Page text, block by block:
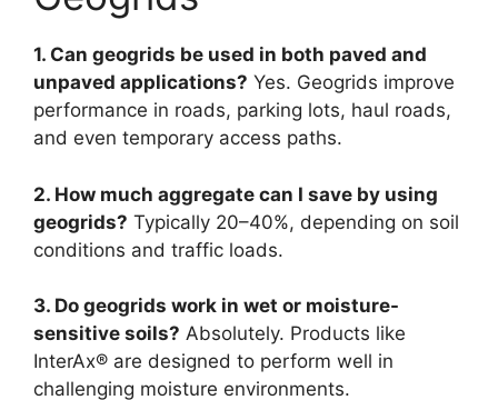
1. Can geogrids be used in both paved and
unpaved applications? Yes. Geogrids improve
performance in roads, parking lots, haul roads,
and even temporary access paths.
2. How much aggregate can I save by using
geogrids? Typically 20–40%, depending on soil
conditions and traffic loads.
3. Do geogrids work in wet or moisture-
sensitive soils? Absolutely. Products like
InterAx® are designed to perform well in
challenging moisture environments.